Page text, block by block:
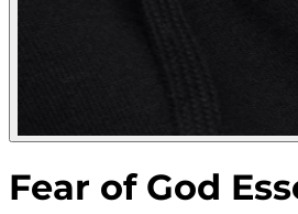
Fear of God